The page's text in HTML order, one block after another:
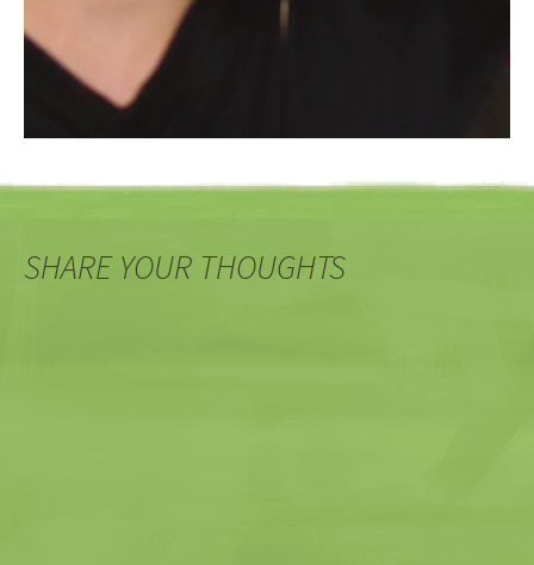
SHARE YOUR THOUGHTS